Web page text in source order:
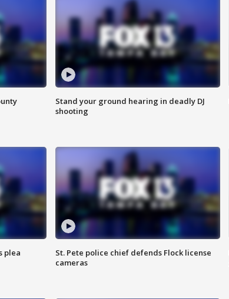
Stand your ground hearing in deadly DJ
shooting
plea
St. Pete police chief defends Flock license
cameras